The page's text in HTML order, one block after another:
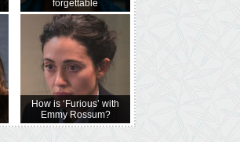
forgettable
How is ‘Furious’ with
Emmy Rossum?